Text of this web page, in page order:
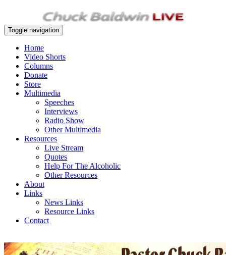
Toggle navigation
Home
Video Shorts
Columns
Donate
Store
Multimedia
Speeches
Interviews
Radio Show
Other Multimedia
Resources
Live Stream
Quotes
Help For The Alcoholic
Other Resources
About
Links
News Links
Resource Links
Contact